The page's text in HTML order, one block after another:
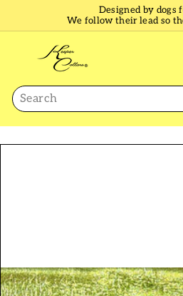
Pause
Designed by dogs
We follow their lead so
p
e
r
C
Search